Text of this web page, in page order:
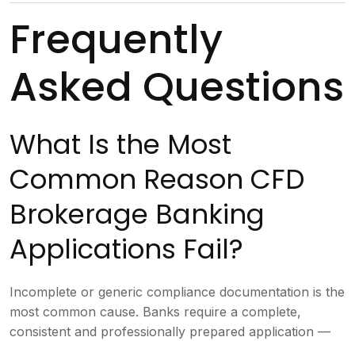
Frequently
Asked Questions
What Is the Most
Common Reason CFD
Brokerage Banking
Applications Fail?
Incomplete or generic compliance documentation is the
most common cause. Banks require a complete,
consistent and professionally prepared application —